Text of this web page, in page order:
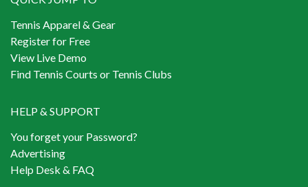
Tennis Apparel & Gear
Register for Free
View Live Demo
Find Tennis Courts or Tennis Clubs
HELP & SUPPORT
You forget your Password?
Advertising
Help Desk & FAQ